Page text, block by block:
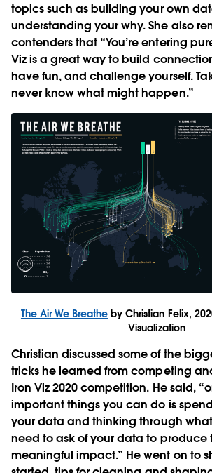
topics such as building your own
understanding your why. She also
contenders that “You’re entering
Viz is a great way to build
have fun, and challenge yourself.
never know what might happen.”
The Air We Breathe by Christian Felix,
Visualization
Christian discussed some of the
tricks he learned from competing
Iron Viz 2020 competition. He said,
important things you can do is
your data and thinking through
need to ask of your data to produce
meaningful impact.” He went on to